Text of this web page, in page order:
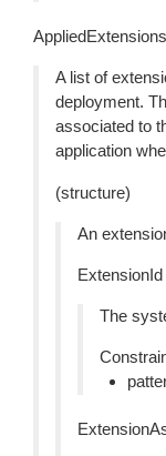
A list of
deployment.
associated to
application
(structure)
An
The